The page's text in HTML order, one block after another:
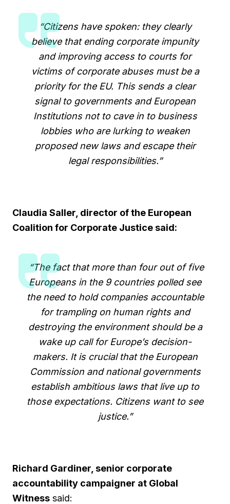
“Citizens have spoken: they clearly
believe that ending corporate impunity
and improving access to courts for
victims of corporate abuses must be a
priority for the EU. This sends a clear
signal to governments and European
Institutions not to cave in to business
lobbies who are lurking to weaken
proposed new laws and escape their
legal responsibilities.”
Claudia Saller, director of the European
Coalition for Corporate Justicesaid:
“The fact that more than four out of five
Europeans in the 9 countries polled see
the need to hold companies accountable
for trampling on human rights and
destroying the environment should be a
wake up call for Europe’s decision-
makers. It is crucial that the European
Commission and national governments
establish ambitious laws that live up to
those expectations. Citizens want to see
justice.”
Richard Gardiner, senior corporate
accountability campaigner at Global
Witness said: